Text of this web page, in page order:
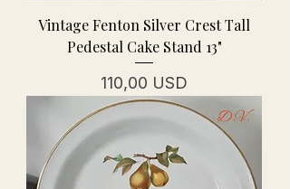
Vintage Fenton Silver Crest Tall
Pedestal Cake Stand 13"
Cena
110,00 USD